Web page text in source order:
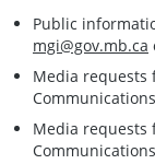
Public
mgi@gov.mb.ca
Media requests
Media requests